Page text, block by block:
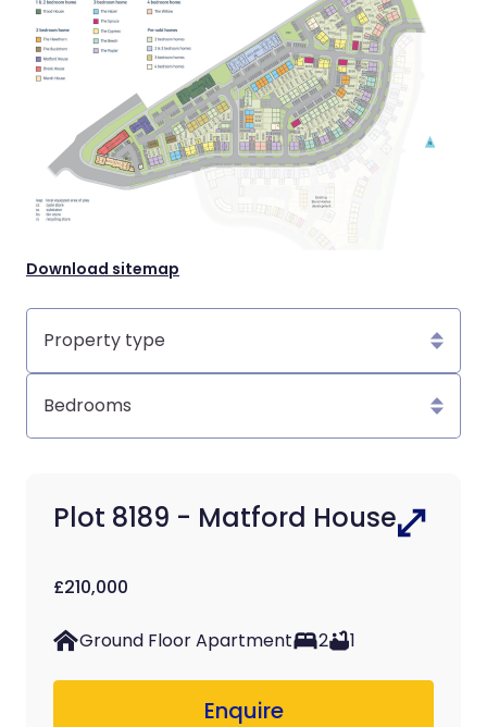
Download sitemap
Property
type
Bedrooms
Plot 8189 - Matford House
£210,000
Ground Floor Apartment 2 1
Enquire